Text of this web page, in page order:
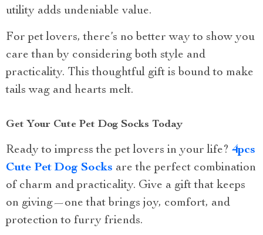
utility adds undeniable value.
For pet lovers, there’s no better way to show you
care than by considering both style and
practicality. This thoughtful gift is bound to make
tails wag and hearts melt.
Get Your Cute Pet Dog Socks Today
Ready to impress the pet lovers in your life? 4pcs
Cute Pet Dog Socks are the perfect combination
of charm and practicality. Give a gift that keeps
on giving—one that brings joy, comfort, and
protection to furry friends.